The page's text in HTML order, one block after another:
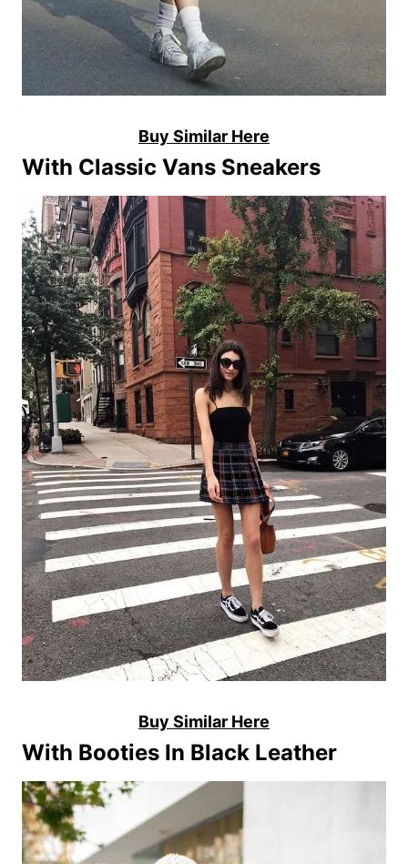
Buy Similar Here
With Classic Vans Sneakers
Buy Similar Here
With Booties In Black Leather